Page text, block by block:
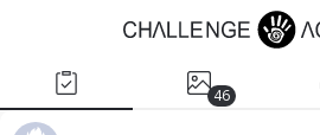
46